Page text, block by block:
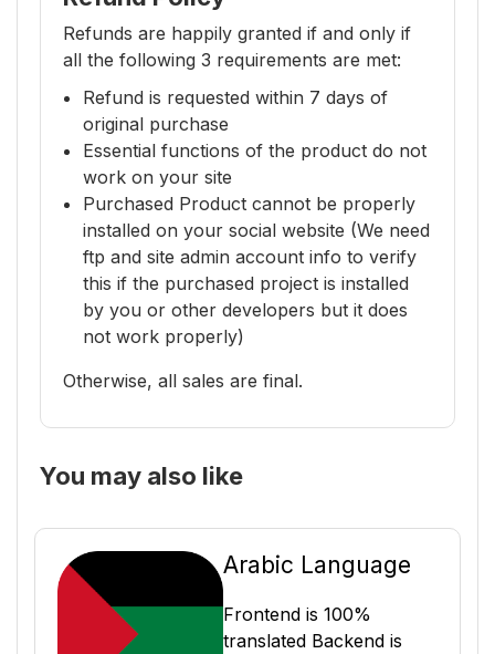
Refunds are happily granted if and only if
all the following 3 requirements are met:
Refund is requested within 7 days of
original purchase
Essential functions of the product do not
work on your site
Purchased Product cannot be properly
installed on your social website (We need
ftp and site admin account info to verify
this if the purchased project is installed
by you or other developers but it does
not work properly)
Otherwise, all sales are final.
You may also like
Arabic Language
Frontend is 100%
translated Backend is